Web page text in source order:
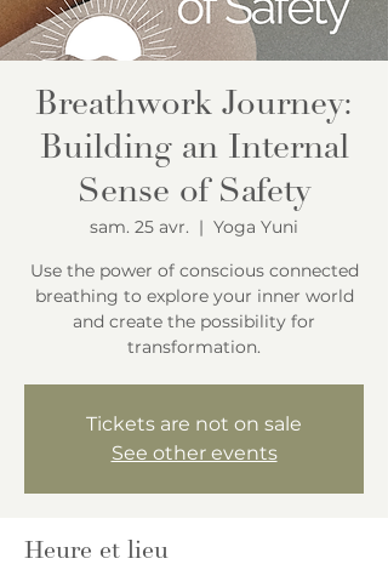
Breathwork Journey:
Building an Internal
Sense of Safety
sam. 25 avr.
  |
Yoga Yuni
Use the power of conscious connected
breathing to explore your inner world
and create the possibility for
transformation.
Tickets are not on sale
See other events
Heure et lieu